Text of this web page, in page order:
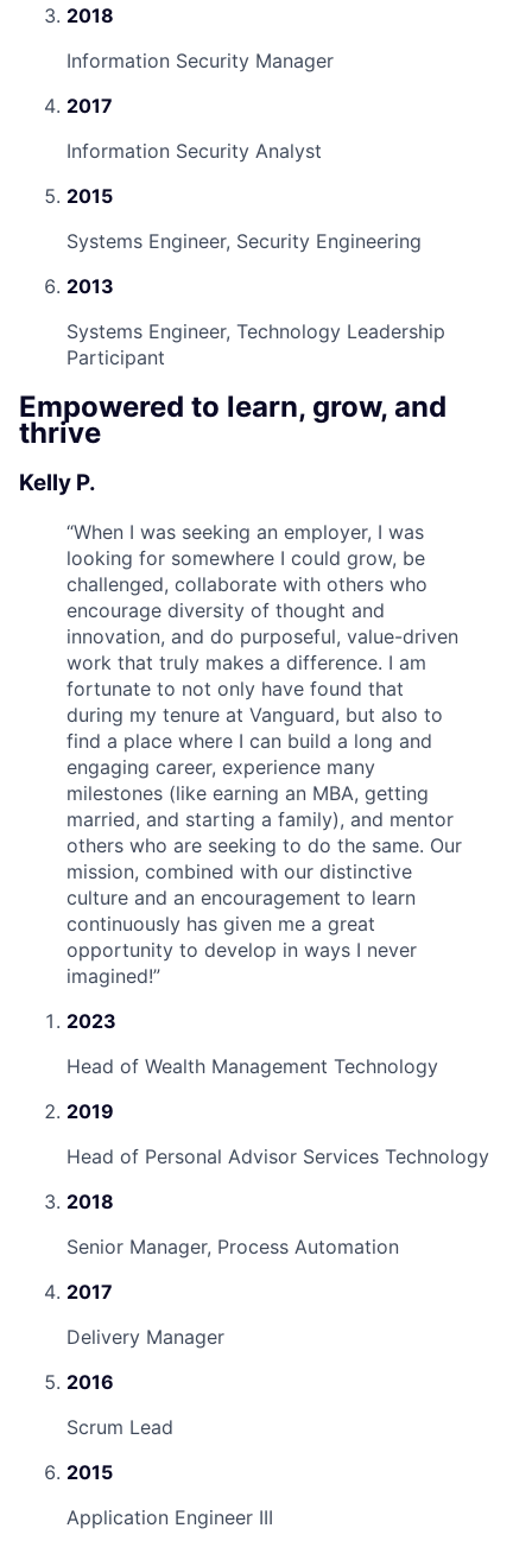
2018
Information Security Manager
2017
Information Security Analyst
2015
Systems Engineer, Security Engineering
2013
Systems Engineer, Technology Leadership
Participant
Empowered to learn, grow, and
thrive
Kelly P.
“When I was seeking an employer, I was
looking for somewhere I could grow, be
challenged, collaborate with others who
encourage diversity of thought and
innovation, and do purposeful, value-driven
work that truly makes a difference. I am
fortunate to not only have found that
during my tenure at Vanguard, but also to
find a place where I can build a long and
engaging career, experience many
milestones (like earning an MBA, getting
married, and starting a family), and mentor
others who are seeking to do the same. Our
mission, combined with our distinctive
culture and an encouragement to learn
continuously has given me a great
opportunity to develop in ways I never
imagined!”
2023
Head of Wealth Management Technology
2019
Head of Personal Advisor Services Technology
2018
Senior Manager, Process Automation
2017
Delivery Manager
2016
Scrum Lead
2015
Application Engineer III